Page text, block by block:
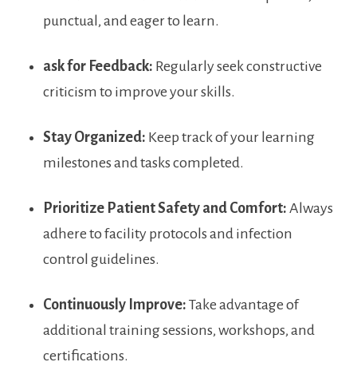
punctual, and eager ⁤to learn.
ask for ⁤Feedback: Regularly seek constructive
criticism to improve your skills.
Stay Organized: Keep track of your learning
milestones and tasks completed.
Prioritize ⁢Patient ⁣Safety and Comfort: Always
adhere to⁢ facility protocols and infection
control guidelines.
Continuously Improve: Take advantage ‌of
additional⁣ training sessions, workshops, and
certifications.